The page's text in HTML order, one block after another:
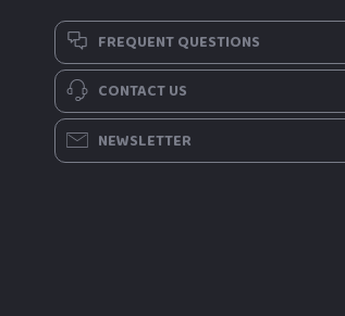
FREQUENT QUESTIONS
CONTACT US
NEWSLETTER